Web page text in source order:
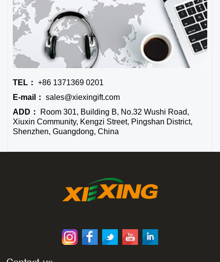
TEL： +86 1371369 0201
E-mail： sales@xiexingift.com
ADD：
Room 301, Building B, No.32 Wushi Road,
Xiuxin Community, Kengzi Street, Pingshan District,
Shenzhen, Guangdong, China